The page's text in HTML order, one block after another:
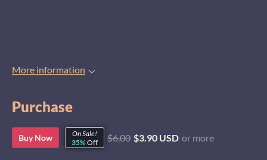
More information
Purchase
Buy Now
On Sale!
35%Off $6.00 $3.90 USD or more